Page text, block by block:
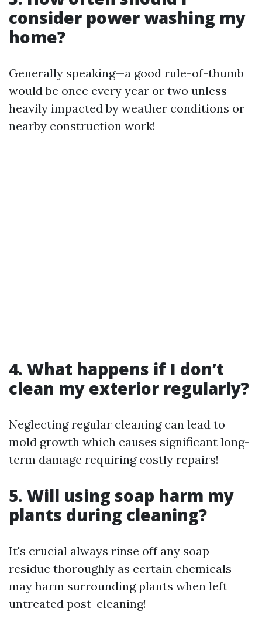
consider power washing my
home?
Generally speaking—a good rule-of-thumb
would be once every year or two unless
heavily impacted by weather conditions or
nearby construction work!
4. What happens if I don’t
clean my exterior regularly?
Neglecting regular cleaning can lead to
mold growth which causes significant long-
term damage requiring costly repairs!
5. Will using soap harm my
plants during cleaning?
It's crucial always rinse off any soap
residue thoroughly as certain chemicals
may harm surrounding plants when left
untreated post-cleaning!